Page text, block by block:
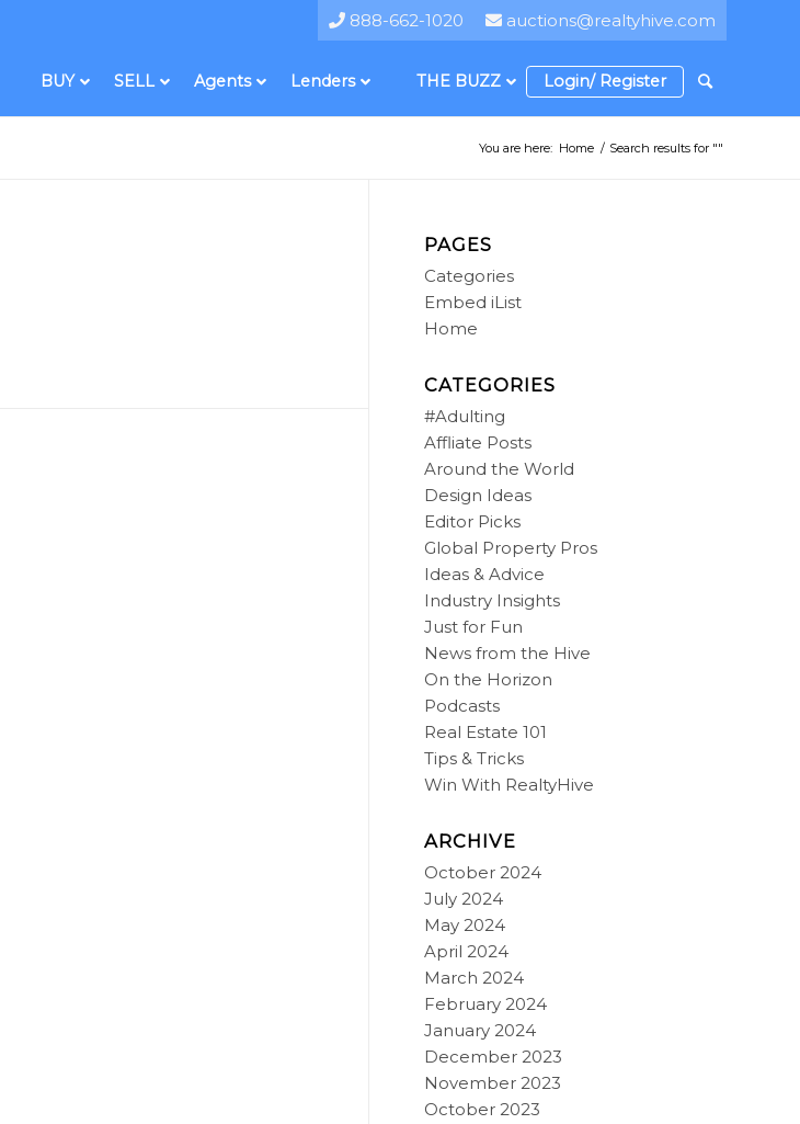
888-662-1020 auctions@realtyhive.com
BUY SELL Agents Lenders THE BUZZ Login/ Register
You are here: Home / Search results for ""
PAGES
Categories
Embed iList
Home
CATEGORIES
#Adulting
Affliate Posts
Around the World
Design Ideas
Editor Picks
Global Property Pros
Ideas & Advice
Industry Insights
Just for Fun
News from the Hive
On the Horizon
Podcasts
Real Estate 101
Tips & Tricks
Win With RealtyHive
ARCHIVE
October 2024
July 2024
May 2024
April 2024
March 2024
February 2024
January 2024
December 2023
November 2023
October 2023